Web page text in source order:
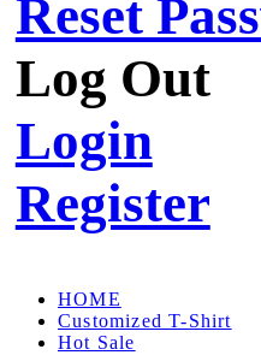
Reset
Log Out
Login
Register
HOME
Customized T-Shirt
Hot Sale